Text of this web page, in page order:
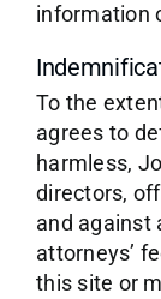
information
To the
agrees to
harmless,
directors,
and against
attorneys’
this site or